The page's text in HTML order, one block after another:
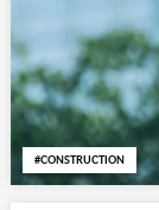
CONSTRUCTION